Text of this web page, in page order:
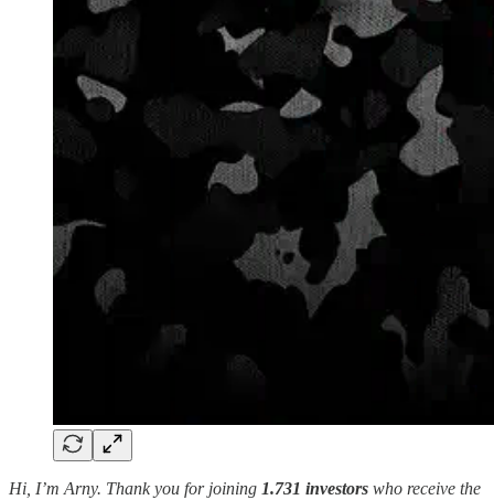
Hi, I’m Arny. Thank you for joining 1.731 investors who receive the